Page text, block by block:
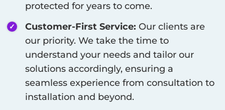
protected for years to come.
Customer-First Service: Our clients are
our priority. We take the time to
understand your needs and tailor our
solutions accordingly, ensuring a
seamless experience from consultation to
installation and beyond.